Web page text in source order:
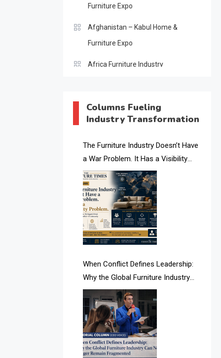
Furniture Expo
Afghanistan – Kabul Home &
Furniture Expo
Africa Furniture Industry
AI & Digital Transformation Desk
AI & Future Intelligence Desk
AI & Future Technology Intelligence
AI & Smart Tourism Intelligence
Desk
AI Is Rewriting Furniture Authority
New Report Finds
AI Search & Brand Intelligence Desk
AI Search Intelligence
AI-based Cutting Optimization
Systems
Columns Fueling
Industry Transformation
The Furniture Industry Doesn’t Have
a War Problem. It Has a Visibility
Problem.
When Conflict Defines Leadership:
Why the Global Furniture Industry
Can No Longer Remain Fragmented